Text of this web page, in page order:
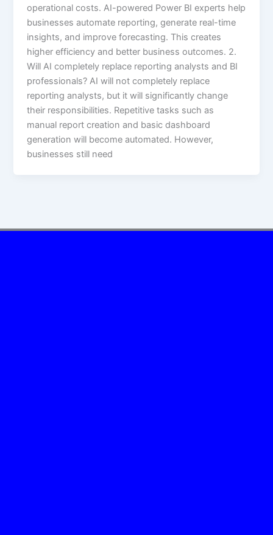
operational costs. AI-powered Power BI experts help
businesses automate reporting, generate real-time
insights, and improve forecasting. This creates
higher efficiency and better business outcomes. 2.
Will AI completely replace reporting analysts and BI
professionals? AI will not completely replace
reporting analysts, but it will significantly change
their responsibilities. Repetitive tasks such as
manual report creation and basic dashboard
generation will become automated. However,
businesses still need